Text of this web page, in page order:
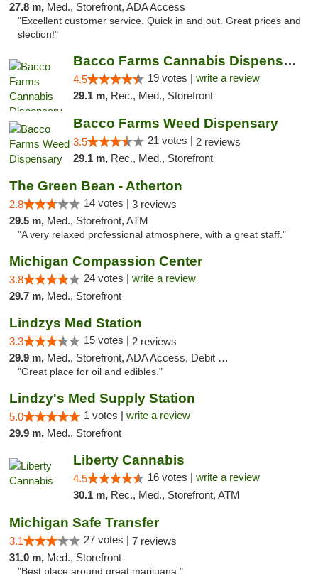
27.8 m, Med., Storefront, ADA Access
"Excellent customer service. Quick in and out. Great prices and
slection!"
Bacco Farms Cannabis Dispensary & Delivery
4.5 19 votes | write a review
29.1 m, Rec., Med., Storefront
Bacco Farms Weed Dispensary
3.5 21 votes | 2 reviews
29.1 m, Rec., Med., Storefront
The Green Bean - Atherton
2.8 14 votes | 3 reviews
29.5 m, Med., Storefront, ATM
"A very relaxed professional atmosphere, with a great staff."
Michigan Compassion Center
3.8 24 votes | write a review
29.7 m, Med., Storefront
Lindzys Med Station
3.3 15 votes | 2 reviews
29.9 m, Med., Storefront, ADA Access, Debit Card
"Great place for oil and edibles."
Lindzy's Med Supply Station
5.0 1 votes | write a review
29.9 m, Med., Storefront
Liberty Cannabis
4.5 16 votes | write a review
30.1 m, Rec., Med., Storefront, ATM
Michigan Safe Transfer
3.1 27 votes | 7 reviews
31.0 m, Med., Storefront
"Best place around great marijuana "